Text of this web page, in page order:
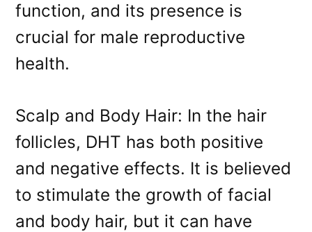
function, and its presence is
crucial for male reproductive
health.
Scalp and Body Hair: In the hair
follicles, DHT has both positive
and negative effects. It is believed
to stimulate the growth of facial
and body hair, but it can have